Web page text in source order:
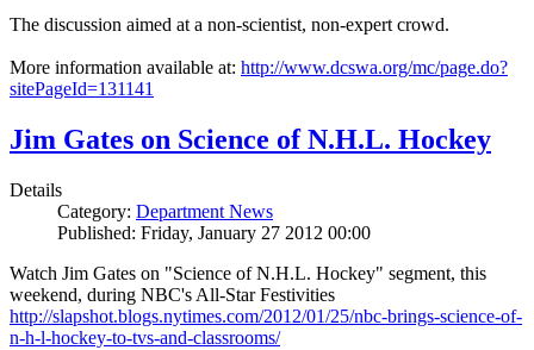
The discussion aimed at a non-scientist, non-expert crowd.
More information available at: http://www.dcswa.org/mc/page.do?
sitePageId=131141
Jim Gates on Science of N.H.L. Hockey
Details
Category: Department News
Published: Friday, January 27 2012 00:00
Watch Jim Gates on "Science of N.H.L. Hockey" segment, this
weekend, during NBC's All-Star Festivities
http://slapshot.blogs.nytimes.com/2012/01/25/nbc-brings-science-of-
n-h-l-hockey-to-tvs-and-classrooms/